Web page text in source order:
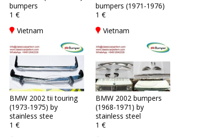
bumpers
1 €
Vietnam
bumpers (1971-1976)
1 €
Vietnam
BMW 2002 tii touring
(1973-1975) by
stainless stee
1 €
BMW 2002 bumpers
(1968-1971) by
stainless steel
1 €